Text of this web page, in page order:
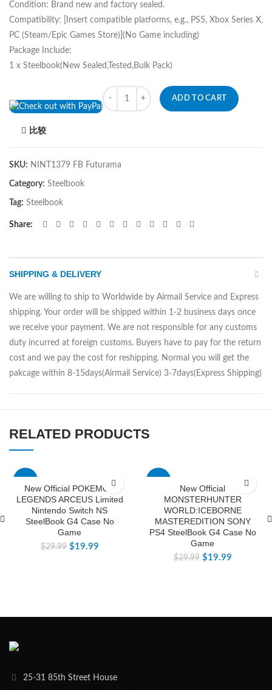
Condition: Brand new and factory sealed.
Compatibility: [Insert compatible platforms, e.g., PS5, Xbox Series X,
PC (Steam/Epic Games Store)](No Game including)
Package Include:
1 x Steelbook(New Sealed,Tested,Bulk Pack)
Quantity
ADD TO CART
比较
SKU: NINT1379 FB Futurama
Category: Steelbook
Tag: Steelbook
Share
SHIPPING & DELIVERY
We are willing to ship to Worldwide by Airmail Service and Express
shipping. Your order will be shipped within 1-2 business days once
we receive your payment. We are not responsible for any customs
duty incurred at foreign customs. Buyers have to pay for the return
cost and we pay the cost for reshipping. Normal you will get the
pakcage within 8-15days(Airmail Service) 3-7days(Express Shipping)
RELATED PRODUCTS
New Official POKEMON
LEGENDS ARCEUS Limited
Nintendo Switch NS
SteelBook G4 Case No
Game
$29.99 $19.99
New Official
MONSTERHUNTER
WORLD:ICEBORNE
MASTEREDITION SONY
PS4 SteelBook G4 Case No
Game
$29.99 $19.99
25-31 85th Street House